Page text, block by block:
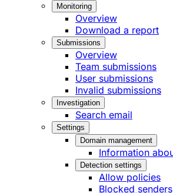
Monitoring
Overview
Download a report
Submissions
Overview
Team submissions
User submissions
Invalid submissions
Investigation
Search email
Settings
Domain management
Information
Detection settings
Allow policies
Blocked senders